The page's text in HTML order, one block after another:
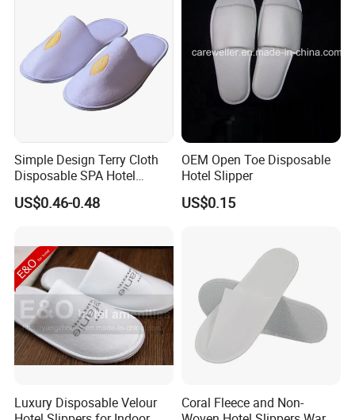
Simple Design Terry Cloth
Disposable SPA Hotel
Slippers with Logo
US$0.46-0.48
OEM Open Toe Disposable
Hotel Slipper
US$0.15
Luxury Disposable Velour
Coral Fleece and Non-